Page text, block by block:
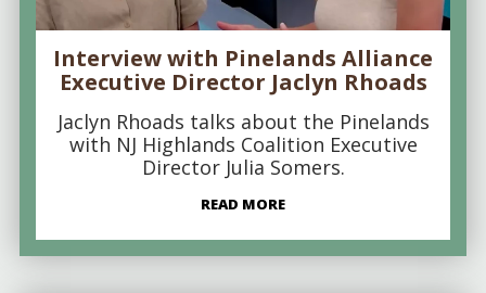
Interview with Pinelands Alliance
Executive Director Jaclyn Rhoads
Jaclyn Rhoads talks about the Pinelands
with NJ Highlands Coalition Executive
Director Julia Somers.
READ MORE